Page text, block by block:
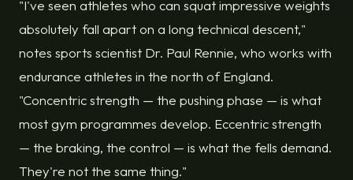
"I've seen athletes who can squat impressive weights
absolutely fall apart on a long technical descent,"
notes sports scientist Dr. Paul Rennie, who works with
endurance athletes in the north of England.
"Concentric strength — the pushing phase — is what
most gym programmes develop. Eccentric strength
— the braking, the control — is what the fells demand.
They're not the same thing."